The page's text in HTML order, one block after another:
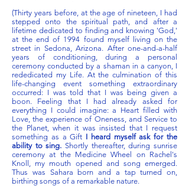
(Thirty years before, at the age of nineteen, I had
stepped onto the spiritual path, and after a
lifetime dedicated to finding and knowing 'God,'
at the end of 1994 found myself living on the
street in Sedona, Arizona. After one-and-a-half
years of conditioning, during a personal
ceremony conducted by a shaman in a canyon, I
rededicated my Life. At the culmination of this
life-changing event something extraordinary
occurred: I was told that I was being given a
boon. Feeling that I had already asked for
everything I could imagine: a Heart filled with
Love, the experience of Oneness, and Service to
the Planet, when it was insisted that I request
something as a Gift I heard myself ask for the
ability to sing. Shortly thereafter, during sunrise
ceremony at the Medicine Wheel on Rachel's
Knoll, my mouth opened and song emerged.
Thus was Sahara born and a tap turned on,
birthing songs of a remarkable nature.